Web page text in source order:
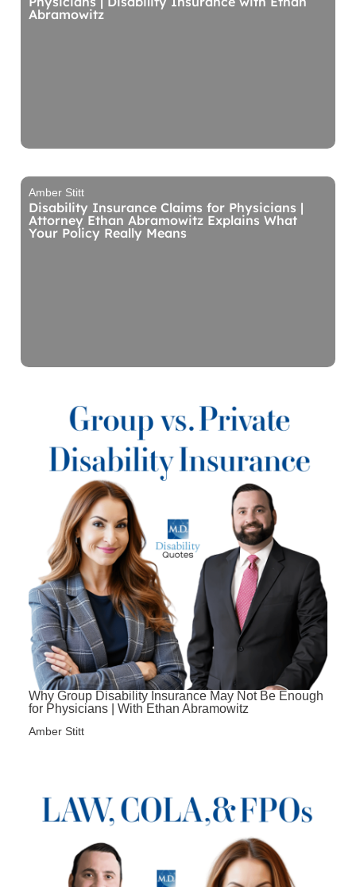
Abramowitz
Amber Stitt
Disability Insurance Claims for Physicians |
Attorney Ethan Abramowitz Explains What
Your Policy Really Means
Why Group Disability Insurance May Not Be Enough
for Physicians | With Ethan Abramowitz
Amber Stitt